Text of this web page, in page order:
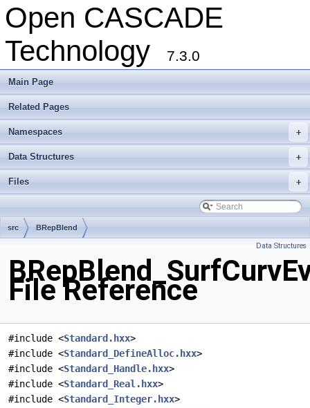
Open CASCADE
Technology
7.3.0
Main Page
Related Pages
+
Namespaces
+
Data Structures
+
Files
src BRepBlend
Data Structures
File Reference
#include <Standard.hxx>
#include <Standard_DefineAlloc.hxx>
#include <Standard_Handle.hxx>
#include <Standard_Real.hxx>
#include <Standard_Integer.hxx>